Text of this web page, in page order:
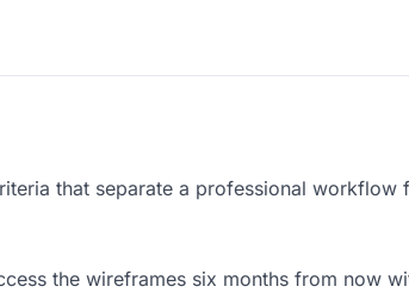
that separate a professional workflow
the wireframes six months from now